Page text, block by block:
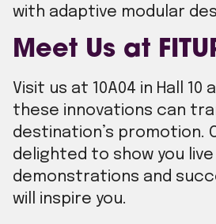
with adaptive modular
Meet Us at
Visit us at 10A04 in Hall 10
these innovations can
destination’s promotion.
delighted to show you live
demonstrations and
will inspire you.